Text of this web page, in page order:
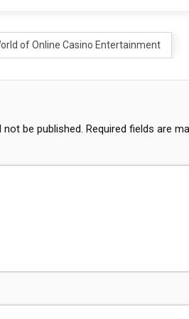
of Online Casino Entertainment
be published. Required fields are